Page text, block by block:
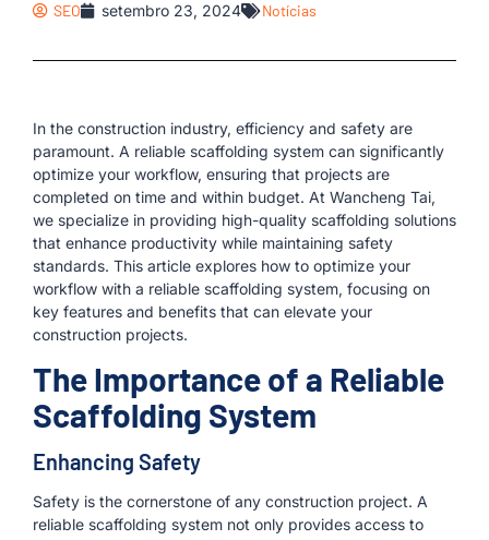
SEO setembro 23, 2024 Notícias
In the construction industry, efficiency and safety are
paramount. A reliable scaffolding system can significantly
optimize your workflow, ensuring that projects are
completed on time and within budget. At Wancheng Tai,
we specialize in providing high-quality scaffolding solutions
that enhance productivity while maintaining safety
standards. This article explores how to optimize your
workflow with a reliable scaffolding system, focusing on
key features and benefits that can elevate your
construction projects.
The Importance of a Reliable
Scaffolding System
Enhancing Safety
Safety is the cornerstone of any construction project. A
reliable scaffolding system not only provides access to